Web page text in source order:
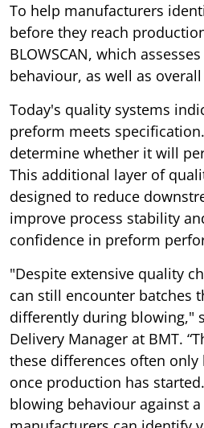
To help manufacturers
before they reach
BLOWSCAN, which
behaviour, as well as
Today's quality systems
preform meets
determine whether it will
This additional layer of
designed to reduce
improve process stability
confidence in preform
"Despite extensive quality
can still encounter batches
differently during blowing,"
Delivery Manager at BMT.
these differences often
once production has
blowing behaviour against